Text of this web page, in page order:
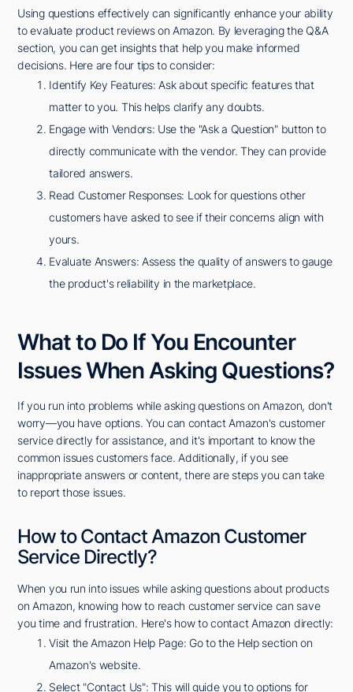
Using questions effectively can significantly enhance your ability
to evaluate product reviews on Amazon. By leveraging the Q&A
section, you can get insights that help you make informed
decisions. Here are four tips to consider:
Identify Key Features: Ask about specific features that
matter to you. This helps clarify any doubts.
Engage with Vendors: Use the "Ask a Question" button to
directly communicate with the vendor. They can provide
tailored answers.
Read Customer Responses: Look for questions other
customers have asked to see if their concerns align with
yours.
Evaluate Answers: Assess the quality of answers to gauge
the product's reliability in the marketplace.
What to Do If You Encounter
Issues When Asking Questions?
If you run into problems while asking questions on Amazon, don't
worry—you have options. You can contact Amazon's customer
service directly for assistance, and it's important to know the
common issues customers face. Additionally, if you see
inappropriate answers or content, there are steps you can take
to report those issues.
How to Contact Amazon Customer
Service Directly?
When you run into issues while asking questions about products
on Amazon, knowing how to reach customer service can save
you time and frustration. Here's how to contact Amazon directly:
Visit the Amazon Help Page: Go to the Help section on
Amazon's website.
Select "Contact Us": This will guide you to options for